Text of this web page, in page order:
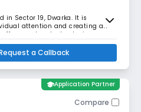
Sector 19, Dwarka. It is
attention and creating an
modern technologies,
a Callback
schoolApplication Partner
Compare